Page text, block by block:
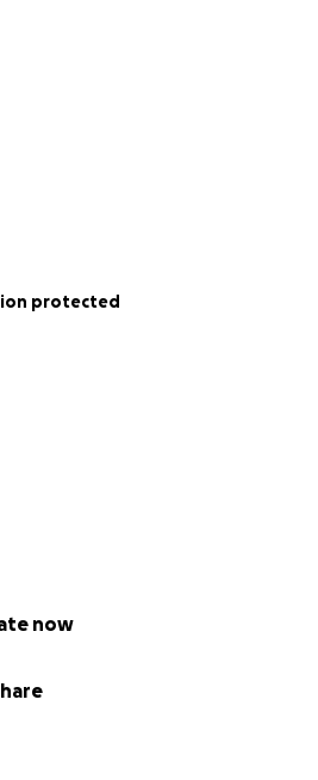
now
protected